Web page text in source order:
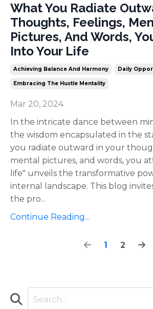
What You Radiate
Thoughts, Feelings,
Pictures, And Words,
Into Your Life
Achieving Balance And Harmony Daily
Embracing The Hustle Mentality
Mar 20, 2024
In the intricate dance between
the wisdom encapsulated in the
you radiate outward in your
mental pictures, and words, you
life" unveils the transformative
internal landscape. This blog
the pro...
Continue Reading...
1 2